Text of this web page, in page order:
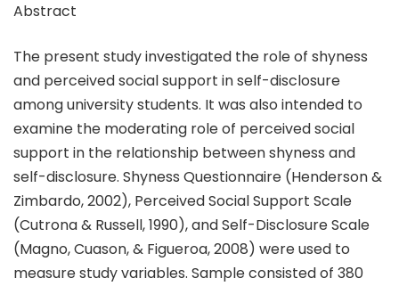
Abstract
The present study investigated the role of shyness
and perceived social support in self-disclosure
among university students. It was also intended to
examine the moderating role of perceived social
support in the relationship between shyness and
self-disclosure. Shyness Questionnaire (Henderson &
Zimbardo, 2002), Perceived Social Support Scale
(Cutrona & Russell, 1990), and Self-Disclosure Scale
(Magno, Cuason, & Figueroa, 2008) were used to
measure study variables. Sample consisted of 380